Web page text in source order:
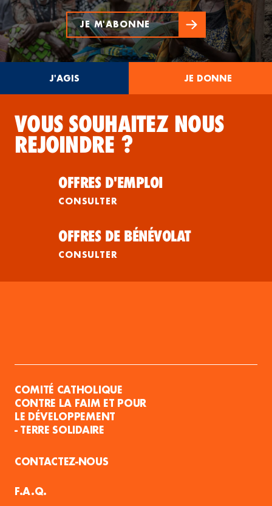
JE M'ABONNE
J'AGIS JE DONNE
VOUS SOUHAITEZ NOUS
REJOINDRE ?
OFFRES D'EMPLOI
CONSULTER
OFFRES DE BÉNÉVOLAT
CONSULTER
COMITÉ CATHOLIQUE
CONTRE LA FAIM ET POUR
LE DÉVELOPPEMENT
- TERRE SOLIDAIRE
CONTACTEZ-NOUS
F.A.Q.